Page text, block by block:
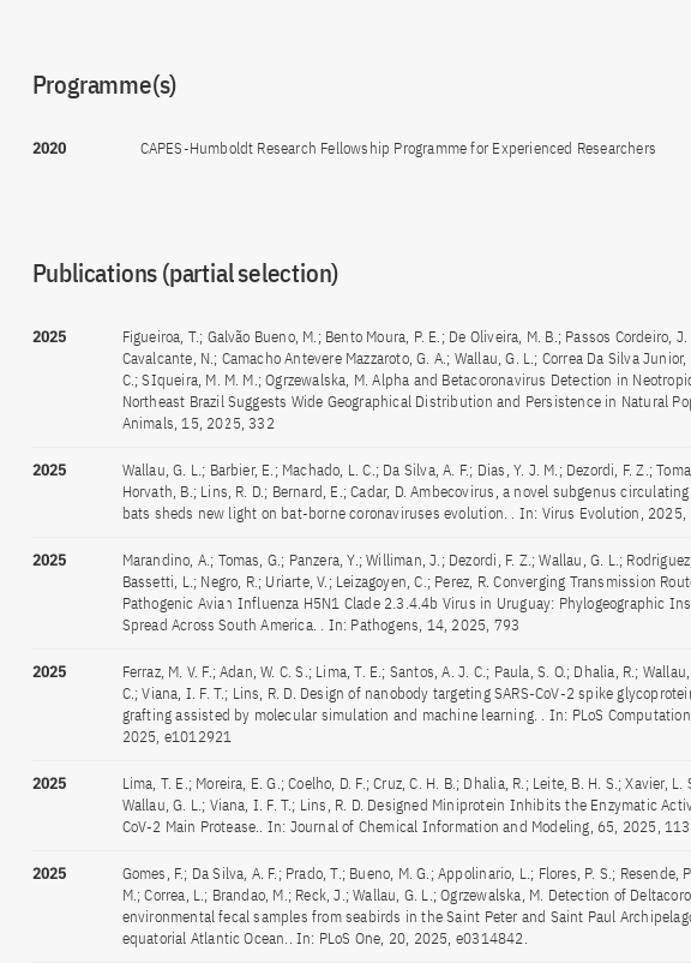
Programme(s)
2020 CAPES-Humboldt Research Fellowship Programme for Experienced Researchers
Publications (partial selection)
2025
Figueiroa, T.; Galvão Bueno, M.; Bento Moura, P. E.; De Oliveira, M. B.; Passos Cordeiro,
Cavalcante, N.; Camacho Antevere Mazzaroto, G. A.; Wallau, G. L.; Correa Da Silva Junior,
C.; SIqueira, M. M. M.; Ogrzewalska, M. Alpha and Betacoronavirus Detection in
Northeast Brazil Suggests Wide Geographical Distribution and Persistence in Natural
Animals, 15, 2025, 332
2025
Wallau, G. L.; Barbier, E.; Machado, L. C.; Da Silva, A. F.; Dias, Y. J. M.; Dezordi, F. Z.;
Horvath, B.; Lins, R. D.; Bernard, E.; Cadar, D. Ambecovirus, a novel subgenus
bats sheds new light on bat-borne coronaviruses evolution. . In: Virus Evolution, 2025,
2025
Marandino, A.; Tomas, G.; Panzera, Y.; Williman, J.; Dezordi, F. Z.; Wallau, G. L.;
Bassetti, L.; Negro, R.; Uriarte, V.; Leizagoyen, C.; Perez, R. Converging Transmission
Pathogenic Avian Influenza H5N1 Clade 2.3.4.4b Virus in Uruguay: Phylogeographic
Spread Across South America. . In: Pathogens, 14, 2025, 793
2025
Ferraz, M. V. F.; Adan, W. C. S.; Lima, T. E.; Santos, A. J. C.; Paula, S. O.; Dhalia, R.;
C.; Viana, I. F. T.; Lins, R. D. Design of nanobody targeting SARS-CoV-2 spike
grafting assisted by molecular simulation and machine learning. . In: PLoS
2025, e1012921
2025
Lima, T. E.; Moreira, E. G.; Coelho, D. F.; Cruz, C. H. B.; Dhalia, R.; Leite, B. H. S.; Xavier,
Wallau, G. L.; Viana, I. F. T.; Lins, R. D. Designed Miniprotein Inhibits the Enzymatic
CoV-2 Main Protease.. In: Journal of Chemical Information and Modeling, 65, 2025,
2025
Gomes, F.; Da Silva, A. F.; Prado, T.; Bueno, M. G.; Appolinario, L.; Flores, P. S.; Resende,
M.; Correa, L.; Brandao, M.; Reck, J.; Wallau, G. L.; Ogrzewalska, M. Detection of
environmental fecal samples from seabirds in the Saint Peter and Saint Paul
equatorial Atlantic Ocean.. In: PLoS One, 20, 2025, e0314842.